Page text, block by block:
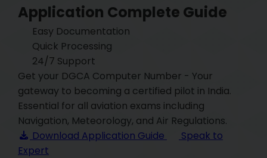
Application Complete Guide
Easy Documentation
Quick Processing
24/7 Support
Get your DGCA Computer Number - Your
gateway to becoming a certified pilot in India.
Essential for all aviation exams including
Navigation, Meteorology, and Air Regulations.
Download Application Guide
Speak to
Expert